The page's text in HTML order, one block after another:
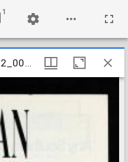
1
UKLSE_DL1_FS01_002_001_0620